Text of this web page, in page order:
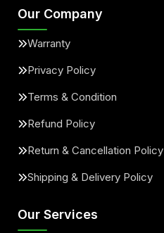
Our Company
Warranty
Privacy Policy
Terms & Condition
Refund Policy
Return & Cancellation Policy
Shipping & Delivery Policy
Our Services